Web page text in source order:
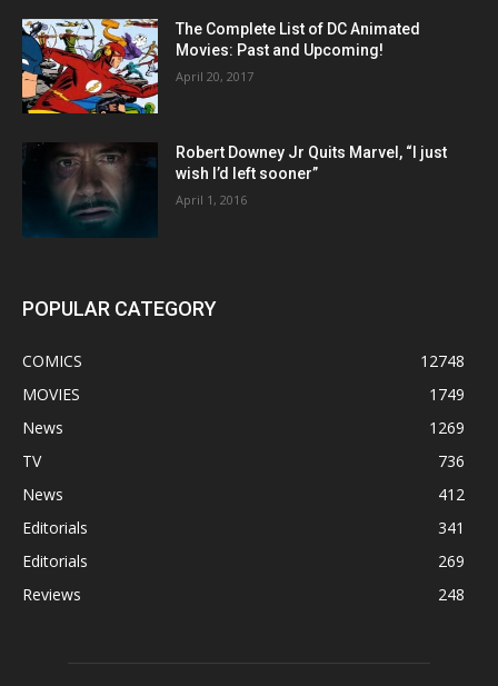
The Complete List of DC Animated
Movies: Past and Upcoming!
April 20, 2017
Robert Downey Jr Quits Marvel, “I just
wish I’d left sooner”
April 1, 2016
POPULAR CATEGORY
COMICS
12748
MOVIES
1749
News
1269
TV
736
News
412
Editorials
341
Editorials
269
Reviews
248